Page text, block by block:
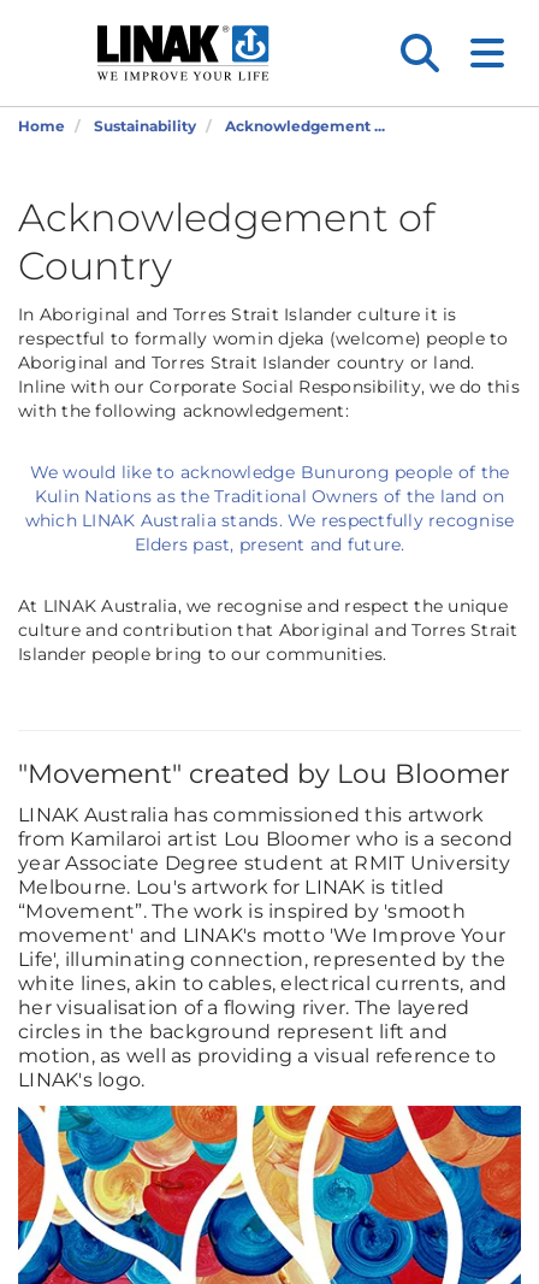
Home Sustainability Acknowledgement ...
Acknowledgement of
Country
In Aboriginal and Torres Strait Islander culture it is
respectful to formally womin djeka (welcome) people to
Aboriginal and Torres Strait Islander country or land.
Inline with our Corporate Social Responsibility, we do this
with the following acknowledgement:
We would like to acknowledge Bunurong people of the
Kulin Nations as the Traditional Owners of the land on
which LINAK Australia stands. We respectfully recognise
Elders past, present and future.
At LINAK Australia, we recognise and respect the unique
culture and contribution that Aboriginal and Torres Strait
Islander people bring to our communities.
"Movement" created by Lou Bloomer
LINAK Australia has commissioned this artwork
from Kamilaroi artist Lou Bloomer who is a second
year Associate Degree student at RMIT University
Melbourne. Lou's artwork for LINAK is titled
“Movement”. The work is inspired by 'smooth
movement' and LINAK's motto 'We Improve Your
Life', illuminating connection, represented by the
white lines, akin to cables, electrical currents, and
her visualisation of a flowing river. The layered
circles in the background represent lift and
motion, as well as providing a visual reference to
LINAK's logo.